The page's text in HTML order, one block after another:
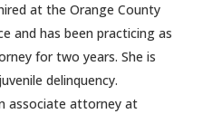
at the Orange County
and has been practicing as
for two years. She is
delinquency.
associate attorney at